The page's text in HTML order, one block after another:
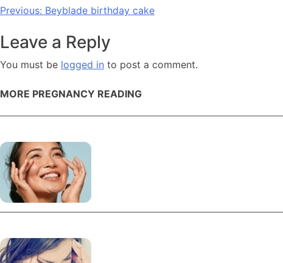
Post
navigation
Previous: Beyblade birthday cake
Leave a Reply
You must be logged in to post a comment.
MORE PREGNANCY READING